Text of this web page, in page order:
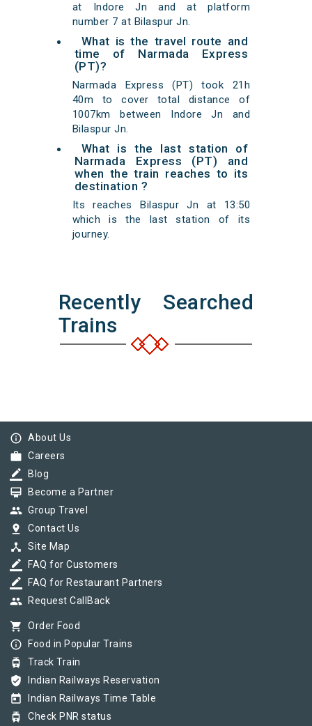
at Indore Jn and at platform
number 7 at Bilaspur Jn.
What is the travel route and
time of Narmada Express
(PT)?
Narmada Express (PT) took 21h
40m to cover total distance of
1007km between Indore Jn and
Bilaspur Jn.
What is the last station of
Narmada Express (PT) and
when the train reaches to its
destination ?
Its reaches Bilaspur Jn at 13:50
which is the last station of its
journey.
Recently Searched
Trains
info_outline About Us
work Careers
border_color Blog
card_membership Become a Partner
group Group Travel
pin_drop Contact Us
device_hub Site Map
border_color FAQ for Customers
border_color FAQ for Restaurant Partners
group Request CallBack
shopping_cart Order Food
info_outline Food in Popular Trains
tram Track Train
verified_user Indian Railways Reservation
today Indian Railways Time Table
tram Check PNR status